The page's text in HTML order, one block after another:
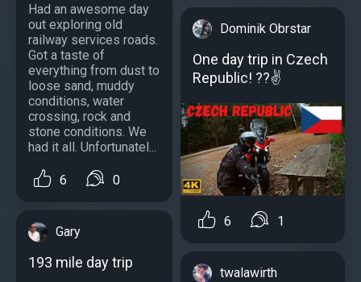
Had an awesome day
out exploring old
railway services roads.
Got a taste of
everything from dust to
loose sand, muddy
conditions, water
crossing, rock and
stone conditions. We
had it all. Unfortunatel...
6 0
Gary
193 mile day trip
Dominik Obrstar
One day trip in Czech
Republic! ??✌
6 1
twalawirth